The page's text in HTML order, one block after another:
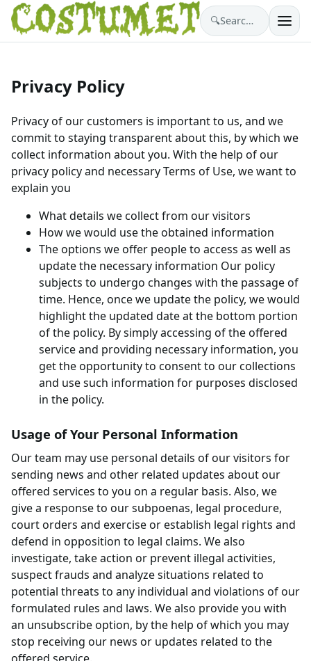
🔍 Search costumes…
Privacy Policy
Privacy of our customers is important to us, and we
commit to staying transparent about this, by which we
collect information about you. With the help of our
privacy policy and necessary Terms of Use, we want to
explain you
What details we collect from our visitors
How we would use the obtained information
The options we offer people to access as well as
update the necessary information Our policy
subjects to undergo changes with the passage of
time. Hence, once we update the policy, we would
highlight the updated date at the bottom portion
of the policy. By simply accessing of the offered
service and providing necessary information, you
get the opportunity to consent to our collections
and use such information for purposes disclosed
in the policy.
Usage of Your Personal Information
Our team may use personal details of our visitors for
sending news and other related updates about our
offered services to you on a regular basis. Also, we
give a response to our subpoenas, legal procedure,
court orders and exercise or establish legal rights and
defend in opposition to legal claims. We also
investigate, take action or prevent illegal activities,
suspect frauds and analyze situations related to
potential threats to any individual and violations of our
formulated rules and laws. We also provide you with
an unsubscribe option, by the help of which you may
stop receiving our news or updates related to the